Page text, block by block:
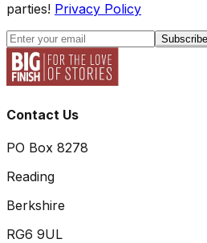
parties! Privacy Policy
Subscribe
Contact Us
PO Box 8278
Reading
Berkshire
RG6 9UL